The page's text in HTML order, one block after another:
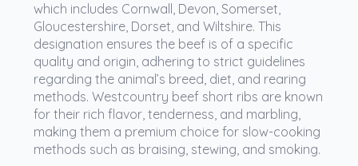
which includes Cornwall, Devon, Somerset,
Gloucestershire, Dorset, and Wiltshire. This
designation ensures the beef is of a specific
quality and origin, adhering to strict guidelines
regarding the animal’s breed, diet, and rearing
methods. Westcountry beef short ribs are known
for their rich flavor, tenderness, and marbling,
making them a premium choice for slow-cooking
methods such as braising, stewing, and smoking.